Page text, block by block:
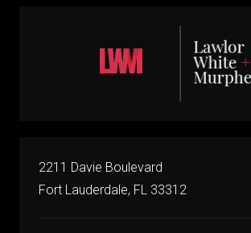
2211 Davie Boulevard
Fort Lauderdale, FL 33312